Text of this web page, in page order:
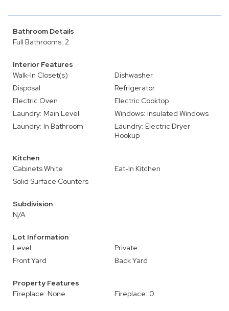
Bathroom Details
Full Bathrooms: 2
Interior Features
Walk-In Closet(s)
Dishwasher
Disposal
Refrigerator
Electric Oven
Electric Cooktop
Laundry: Main Level
Windows: Insulated Windows
Laundry: In Bathroom
Laundry: Electric Dryer
Hookup
Kitchen
Cabinets White
Eat-In Kitchen
Solid Surface Counters
Subdivision
N/A
Lot Information
Level
Private
Front Yard
Back Yard
Property Features
Fireplace: None
Fireplace: 0